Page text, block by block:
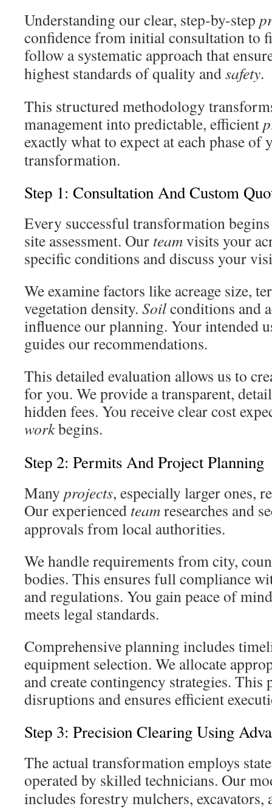
Understanding our clear, step-by-step
confidence from initial consultation to
follow a systematic approach that
highest standards of quality andsafety.
This structured methodology
management into predictable, efficient
exactly what to expect at each phase of
transformation.
Step 1: Consultation And Custom
Every successful transformation
site assessment. Our teamvisits your
specific conditions and discuss your
We examine factors like acreage size,
vegetation density. Soilconditions and
influence our planning. Your intended
guides our recommendations.
This detailed evaluation allows us to
for you. We provide a transparent,
hidden fees. You receive clear cost
workbegins.
Step 2: Permits And Project Planning
Many projects, especially larger ones,
Our experienced teamresearches and
approvals from local authorities.
We handle requirements from city,
bodies. This ensures full compliance
and regulations. You gain peace of
meets legal standards.
Comprehensive planning includes
equipment selection. We allocate
and create contingency strategies.
disruptions and ensures efficient
Step 3: Precision Clearing Using
The actual transformation employs
operated by skilled technicians. Our
includes forestry mulchers, excavators,